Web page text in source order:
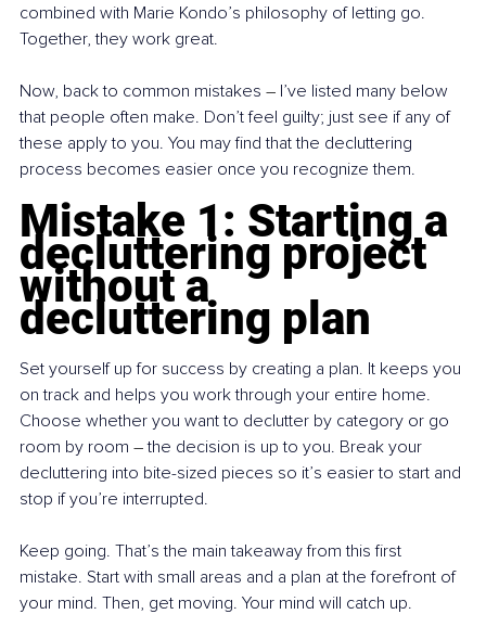
combined with Marie Kondo’s philosophy of letting go.
Together, they work great.
Now, back to common mistakes – I’ve listed many below
that people often make. Don’t feel guilty; just see if any of
these apply to you. You may find that the decluttering
process becomes easier once you recognize them.
Mistake 1: Starting a
decluttering project
without a
decluttering plan
Set yourself up for success by creating a plan. It keeps you
on track and helps you work through your entire home.
Choose whether you want to declutter by category or go
room by room – the decision is up to you. Break your
decluttering into bite-sized pieces so it’s easier to start and
stop if you’re interrupted.
Keep going. That’s the main takeaway from this first
mistake. Start with small areas and a plan at the forefront of
your mind. Then, get moving. Your mind will catch up.